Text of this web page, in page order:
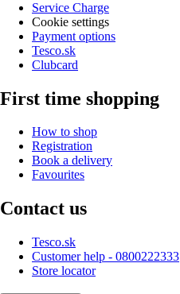
Service Charge
Cookie settings
Payment options
Tesco.sk
Clubcard
First time shopping
How to shop
Registration
Book a delivery
Favourites
Contact us
Tesco.sk
Customer help - 0800222333
Store locator